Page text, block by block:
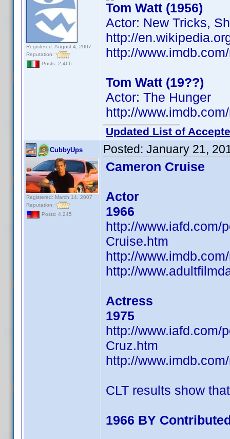
Registered: August 4, 2007
Reputation:
Posts: 2,466
Tom Watt (1956)
Actor: New Tricks,
http://
http://
Tom Watt (19??)
Actor: The Hunger
http://
Updated List of
CubbyUps
Registered: March 14, 2007
Reputation:
Posts: 4,245
Posted: January 21,
Cameron Cruise
Actor
1966
http://www.iafd.com/
Cruise.htm
http://
http://
Actress
1975
http://www.iafd.com/
Cruz.htm
http://
CLT results show
1966 BY